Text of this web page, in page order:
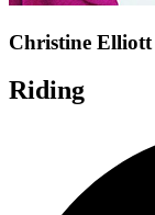
Christine Elliott
Riding